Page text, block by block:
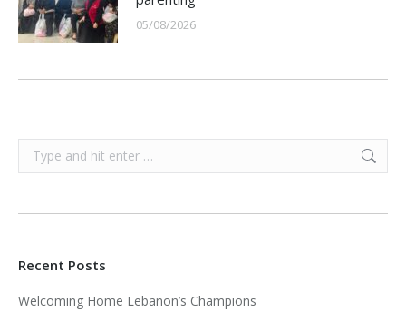
05/08/2026
Search:
Recent Posts
Welcoming Home Lebanon’s Champions